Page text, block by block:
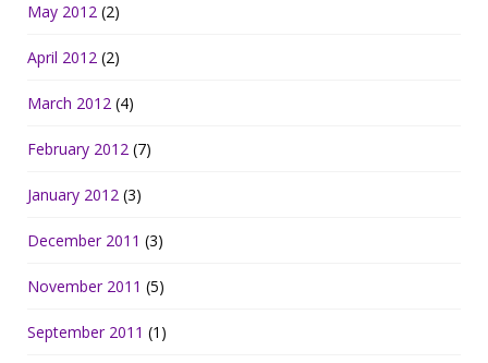
May 2012 (2)
April 2012 (2)
March 2012 (4)
February 2012 (7)
January 2012 (3)
December 2011 (3)
November 2011 (5)
September 2011 (1)